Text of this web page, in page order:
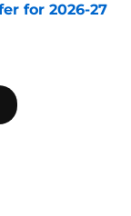
for 2026-27